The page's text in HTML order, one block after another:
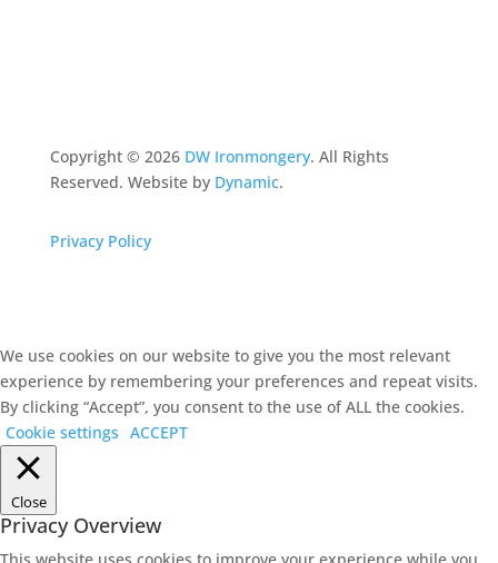
Copyright © 2026 DW Ironmongery. All Rights
Reserved. Website by Dynamic.
Privacy Policy
We use cookies on our website to give you the most relevant
experience by remembering your preferences and repeat visits.
By clicking “Accept”, you consent to the use of ALL the cookies.
Cookie settings ACCEPT
Close
Privacy Overview
This website uses cookies to improve your experience while you